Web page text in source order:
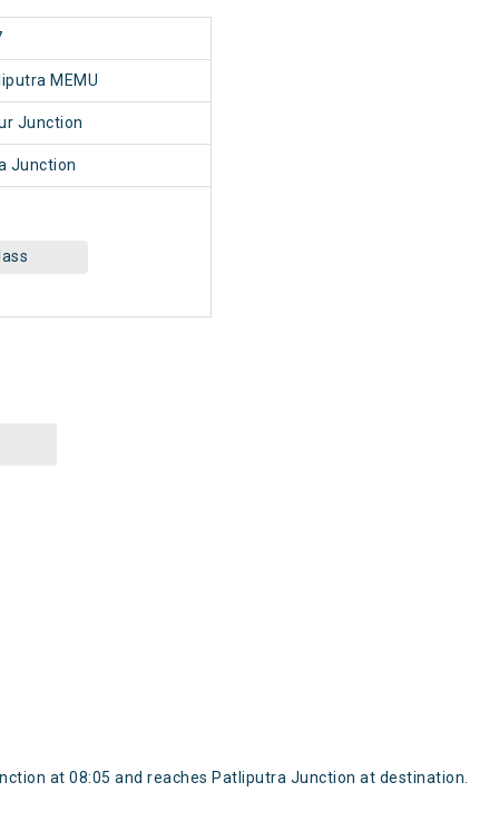
MEMU
Junction
Junction
at 08:05 and reaches Patliputra Junction at destination.